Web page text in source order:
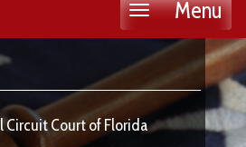
Menu
Toggle
Circuit Court of Florida